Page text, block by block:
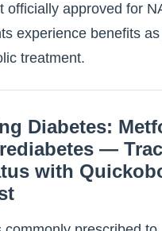
officially approved for
experience benefits
treatment.
Diabetes:
—
with